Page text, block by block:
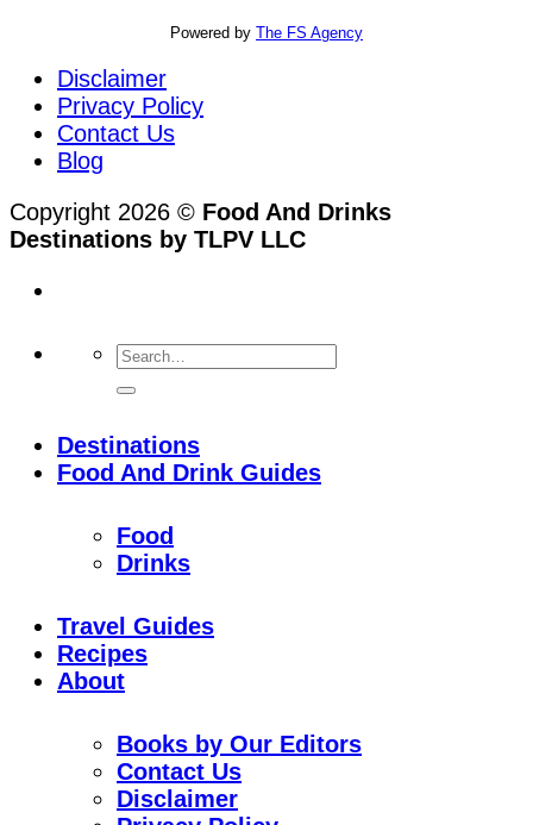
Powered by The FS Agency
Disclaimer
Privacy Policy
Contact Us
Blog
Copyright 2026 © Food And Drinks
Destinations by TLPV LLC
Destinations
Food And Drink Guides
Food
Drinks
Travel Guides
Recipes
About
Books by Our Editors
Contact Us
Disclaimer